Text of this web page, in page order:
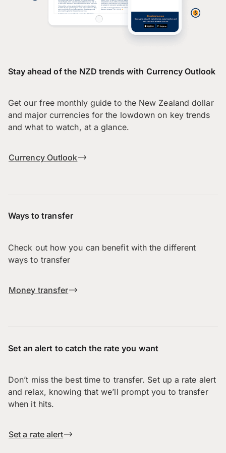
Stay ahead of the NZD trends with Currency Outlook
Get our free monthly guide to the New Zealand dollar
and major currencies for the lowdown on key trends
and what to watch, at a glance.
Currency Outlook
Ways to transfer
Check out how you can benefit with the different
ways to transfer
Money transfer
Set an alert to catch the rate you want
Don’t miss the best time to transfer. Set up a rate alert
and relax, knowing that we’ll prompt you to transfer
when it hits.
Set a rate alert